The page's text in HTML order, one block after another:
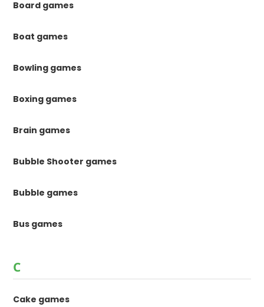
Board games
Boat games
Bowling games
Boxing games
Brain games
Bubble Shooter games
Bubble games
Bus games
C
Cake games